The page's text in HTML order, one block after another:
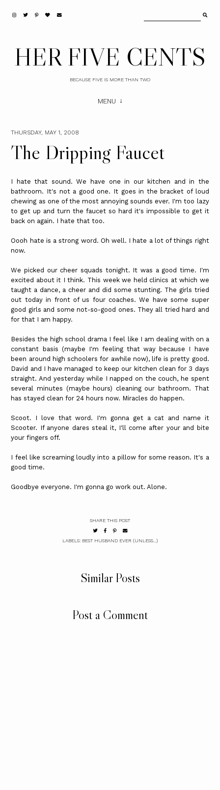
HER FIVE CENTS
BECAUSE FIVE IS MORE THAN TWO
MENU
THURSDAY, MAY 1, 2008
The Dripping Faucet
I hate that sound. We have one in our kitchen and in the
bathroom. It's not a good one. It goes in the bracket of loud
chewing as one of the most annoying sounds ever. I'm too lazy
to get up and turn the faucet so hard it's impossible to get it
back on again. I hate that too.
Oooh hate is a strong word. Oh well. I hate a lot of things right
now.
We picked our cheer squads tonight. It was a good time. I'm
excited about it I think. This week we held clinics at which we
taught a dance, a cheer and did some stunting. The girls tried
out today in front of us four coaches. We have some super
good girls and some not-so-good ones. They all tried hard and
for that I am happy.
Besides the high school drama I feel like I am dealing with on a
constant basis (maybe I'm feeling that way because I have
been around high schoolers for awhile now), life is pretty good.
David and I have managed to keep our kitchen clean for 3 days
straight. And yesterday while I napped on the couch, he spent
several minutes (maybe hours) cleaning our bathroom. That
has stayed clean for 24 hours now. Miracles do happen.
Scoot. I love that word. I'm gonna get a cat and name it
Scooter. If anyone dares steal it, I'll come after your and bite
your fingers off.
I feel like screaming loudly into a pillow for some reason. It's a
good time.
Goodbye everyone. I'm gonna go work out. Alone.
SHARE THIS POST
LABELS: BEST HUSBAND EVER (UNLESS...)
Similar Posts
Post a Comment